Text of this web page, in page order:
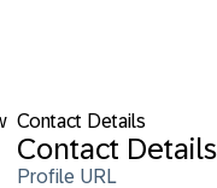
Contact Details
Contact Details
Profile URL